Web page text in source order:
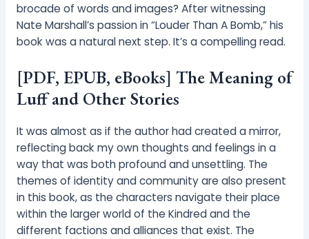
brocade of words and images? After witnessing
Nate Marshall’s passion in “Louder Than A Bomb,” his
book was a natural next step. It’s a compelling read.
[PDF, EPUB, eBooks] The Meaning of
Luff and Other Stories
It was almost as if the author had created a mirror,
reflecting back my own thoughts and feelings in a
way that was both profound and unsettling. The
themes of identity and community are also present
in this book, as the characters navigate their place
within the larger world of the Kindred and the
different factions and alliances that exist. The